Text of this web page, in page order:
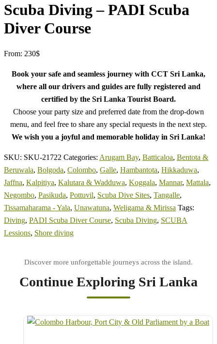
Scuba Diving – PADI Scuba
Diver Course
From: 230$
Book your safe and seamless journey with CCT Sri Lanka,
where all our drivers and guides are fully registered and
certified by the Sri Lanka Tourist Board.
Choose your party size and preferred date from the drop-down
menu, and feel free to share any special requests in the next step.
We wish you a joyful and memorable holiday in Sri Lanka!
SKU: SKU-21722 Categories: Arugam Bay, Batticaloa, Bentota &
Beruwala, Bolgoda, Colombo, Galle, Hambantota, Hikkaduwa,
Jaffna, Kalpitiya, Kalutara & Wadduwa, Koggala, Mannar, Mattala,
Negombo, Pasikuda, Pottuvil, Scuba Dive Sites, Tangalle,
Tissamaharama - Yala, Unawatuna, Weligama & Mirissa Tags:
Diving, PADI Scuba Diver Course, Scuba Diving, SCUBA
Lessions, Shore diving
Continue Exploring Sri Lanka